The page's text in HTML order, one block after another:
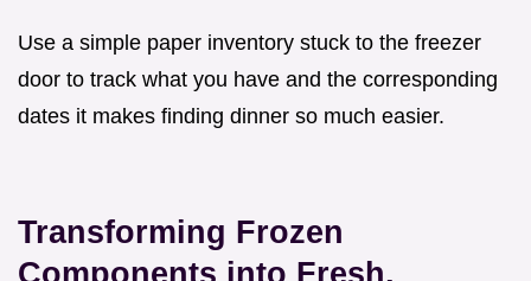
Use a simple paper inventory stuck to the freezer
door to track what you have and the corresponding
dates it makes finding dinner so much easier.
Transforming Frozen
Components into Fresh,